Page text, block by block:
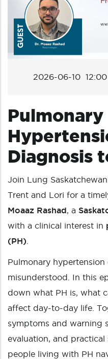
2026-06-10
Pulmonary
Diagnosis
Join Lung
Trent and Lori for a
Moaaz Rashad, a
with a clinical interest in
(PH)
Pulmonary
misunderstood. In this
down what PH is, what
affect day-to-day life.
symptoms and warning
evaluation, and
people living with PH